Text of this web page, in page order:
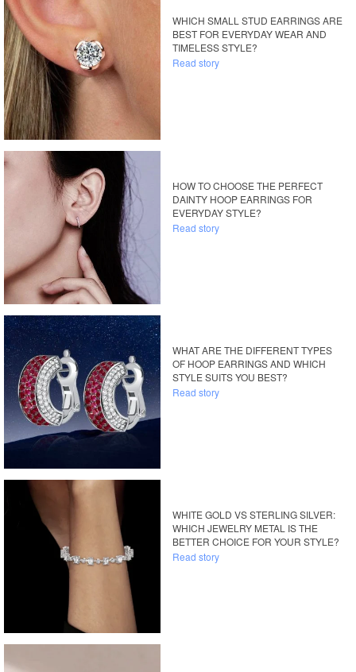
WHICH SMALL STUD EARRINGS ARE
BEST FOR EVERYDAY WEAR AND
TIMELESS STYLE?
Read story
HOW TO CHOOSE THE PERFECT
DAINTY HOOP EARRINGS FOR
EVERYDAY STYLE?
Read story
WHAT ARE THE DIFFERENT TYPES
OF HOOP EARRINGS AND WHICH
STYLE SUITS YOU BEST?
Read story
WHITE GOLD VS STERLING SILVER:
WHICH JEWELRY METAL IS THE
BETTER CHOICE FOR YOUR STYLE?
Read story